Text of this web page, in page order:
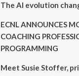
The AI evolution
ECNL ANNOUNCES
COACHING
PROGRAMMING
Meet Susie Stoffer,